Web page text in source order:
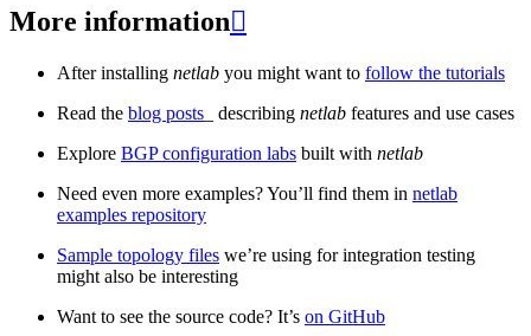
More information
After installing netlab you might want to follow the tutorials
Read the blog posts _ describing netlab features and use cases
Explore BGP configuration labs built with netlab
Need even more examples? You’ll find them in netlab
examples repository
Sample topology files we’re using for integration testing
might also be interesting
Want to see the source code? It’s on GitHub